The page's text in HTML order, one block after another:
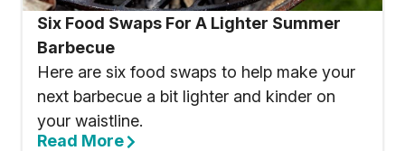
Six Food Swaps For A Lighter Summer
Barbecue
Here are six food swaps to help make your
next barbecue a bit lighter and kinder on
your waistline.
Read More